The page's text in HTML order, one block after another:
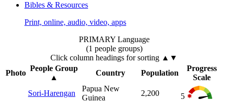
Bibles & Resources
Print, online, audio, video, apps
PRIMARY Language
(1 people groups)
Click column headings for sorting ▲▼
Photo
People Group
▲
Country Population
Progress
Scale
Sori-Harengan
Papua New
Guinea
2,200
5